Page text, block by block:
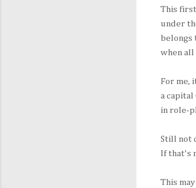
This
under
belongs
when all
For me,
a capital
in role-
Still not
If that's
This